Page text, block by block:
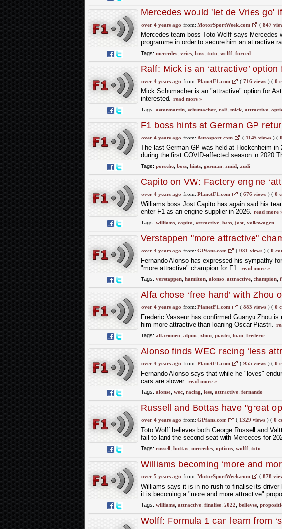
Mercedes would 'let de Vries go'
over 4 years ago from: MotorSportWeek.com ( 847
Mercedes team boss Toto Wolff says
programme in order to secure him an attractive
Tags: mercedes, vries, boss, toto wolff, forced
Ralf: Mick is an ‘attractive’
over 4 years ago from: PlanetF1.com ( 716 views)( 0
Mick Schumacher is an "attractive" option for
interested. read more »
Tags: astonmartin, schumacher, ralf, mick, attractive,
F1 boss hints at German GP
arrival
over 4 years ago from: Autosport.com ( 1145 views)(
The last German GP was held at Hockenheim
during the first COVID-affected season in
Tags: porsche, boss, hints, german, amid, audi
Capito on VW: Factory engine
over 4 years ago from: PlanetF1.com ( 676 views)( 0
Williams boss Jost Capito has again said his
enter F1 as an engine supplier in 2026. read more »
Tags: williams, capito attractive, boss, jost, volkswagen
Verstappen "more attractive"
Alonso
over 4 years ago from: GPfans.com ( 931 views)( 0
Fernando Alonso has expressed his sympathy
"more attractive" champion for F1. read more »
Tags: verstappen, hamilton, alonso attractive, champion,
Alfa chose ‘free hand’ with Zhou
over 4 years ago from: PlanetF1.com ( 883 views)( 0
Frederic Vasseur has confirmed Guanyu Zhou
him more attractive than loaning Oscar Piastri.
Tags: alfaromeo alpine, zhou, piastri, loan, frederic
Alonso finds WEC racing ‘less
over 4 years ago from: PlanetF1.com ( 955 views)( 0
Fernando Alonso says that while he "loves"
cars are slower. read more »
Tags: alonso wec, racing less, attractive, fernando
Russell and Bottas have "great
Wolff
over 4 years ago from: GPfans.com ( 1329 views)( 0
Toto Wolff believes both George Russell and
fail to land the second seat with Mercedes for
Tags: russell, bottas, mercedes, options, wolff, toto
Williams becoming ‘more and
over 5 years ago from: MotorSportWeek.com ( 878
Williams says it is in no rush to finalise its driver
it is becoming a "more and more attractive"
Tags: williams, attractive, finalise, 2022 believes,
Wolff: Formula 1 can learn from